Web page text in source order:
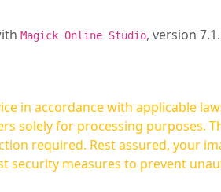
Magick Online Studio, version
in accordance with applicable
solely for processing purposes.
your images are not
security measures to prevent